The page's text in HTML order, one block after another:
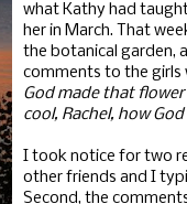
what Kathy had
her in March. That
the botanical garden,
comments to the girls
God made that
cool, Rachel, how
I took notice for two
other friends and I
Second, the